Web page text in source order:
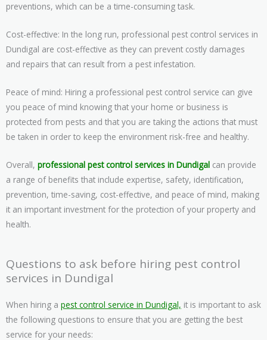
preventions, which can be a time-consuming task.
Cost-effective: In the long run, professional pest control services in
Dundigal are cost-effective as they can prevent costly damages
and repairs that can result from a pest infestation.
Peace of mind: Hiring a professional pest control service can give
you peace of mind knowing that your home or business is
protected from pests and that you are taking the actions that must
be taken in order to keep the environment risk-free and healthy.
Overall, professional pest control services in Dundigal can provide
a range of benefits that include expertise, safety, identification,
prevention, time-saving, cost-effective, and peace of mind, making
it an important investment for the protection of your property and
health.
Questions to ask before hiring pest control
services in Dundigal
When hiring a pest control service in Dundigal, it is important to ask
the following questions to ensure that you are getting the best
service for your needs: